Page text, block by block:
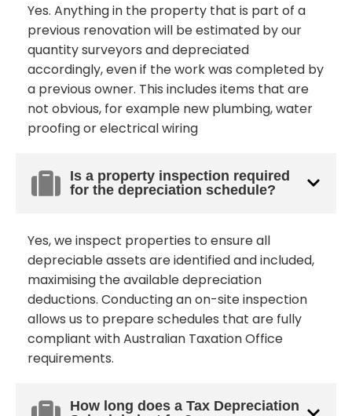
Yes. Anything in the property that is part of a
previous renovation will be estimated by our
quantity surveyors and depreciated
accordingly, even if the work was completed by
a previous owner. This includes items that are
not obvious, for example new plumbing, water
proofing or electrical wiring
Is a property inspection required
for the depreciation schedule?
Yes, we inspect properties to ensure all
depreciable assets are identified and included,
maximising the available depreciation
deductions. Conducting an on-site inspection
allows us to prepare schedules that are fully
compliant with Australian Taxation Office
requirements.
How long does a Tax Depreciation